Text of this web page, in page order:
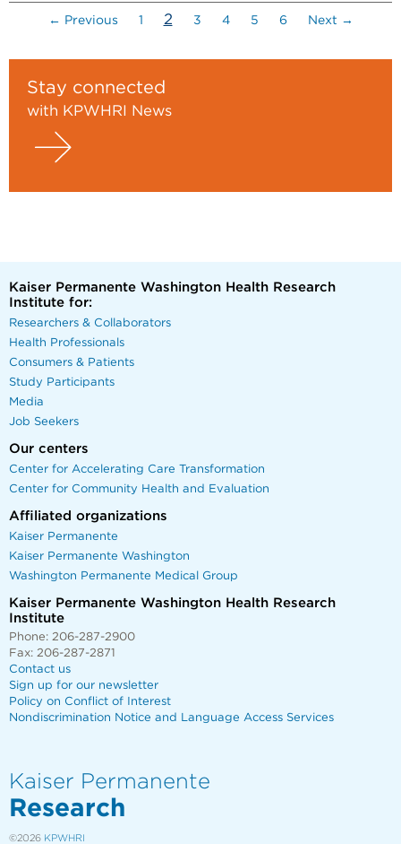
← Previous 1 2(current)
3 4 5 6 Next →
Stay connected
with KPWHRI News
Kaiser Permanente Washington Health Research
Institute for:
Researchers & Collaborators
Health Professionals
Consumers & Patients
Study Participants
Media
Job Seekers
Our centers
Center for Accelerating Care Transformation
Center for Community Health and Evaluation
Affiliated organizations
Kaiser Permanente
Kaiser Permanente Washington
Washington Permanente Medical Group
Kaiser Permanente Washington Health Research
Institute
Phone: 206-287-2900
Fax: 206-287-2871
Contact us
Sign up for our newsletter
Policy on Conflict of Interest
Nondiscrimination Notice and Language Access Services
Kaiser Permanente
Research
©2026 KPWHRI